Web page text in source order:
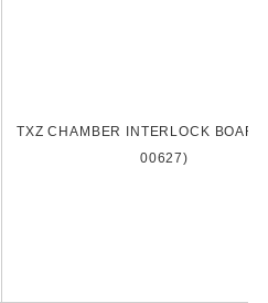
TXZ CHAMBER INTERLOCK
00627)